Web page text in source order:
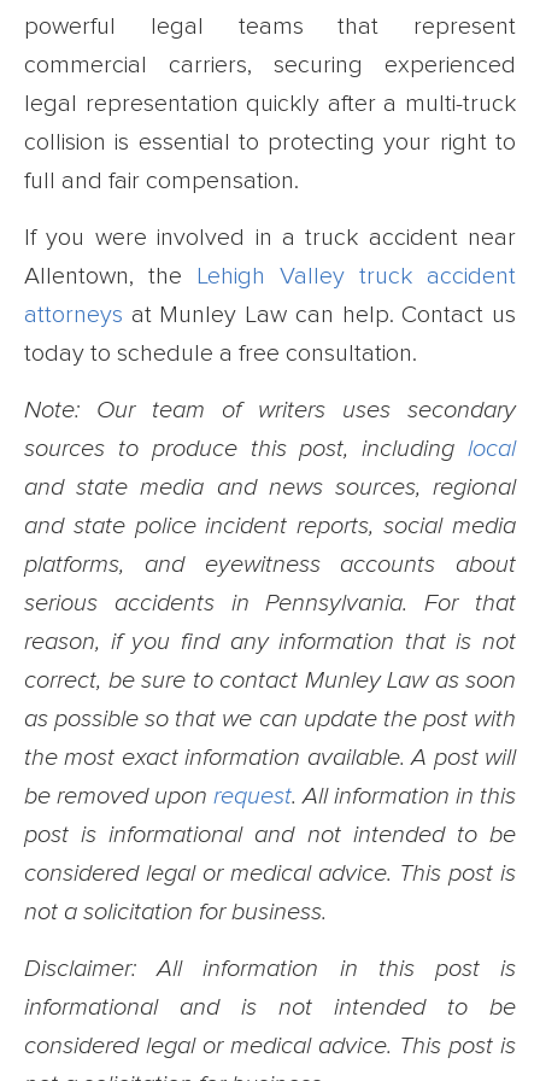
powerful legal teams that represent
commercial carriers, securing experienced
legal representation quickly after a multi-truck
collision is essential to protecting your right to
full and fair compensation.
If you were involved in a truck accident near
Allentown, the
Lehigh Valley truck accident
attorneys at Munley Law can help. Contact us
today to schedule a free consultation.
Note: Our team of writers uses secondary
sources to produce this post, including local
and state media and news sources, regional
and state police incident reports, social media
platforms, and eyewitness accounts about
serious accidents in Pennsylvania. For that
reason, if you find any information that is not
correct, be sure to contact Munley Law as soon
as possible so that we can update the post with
the most exact information available. A post will
be removed upon request. All information in this
post is informational and not intended to be
considered legal or medical advice. This post is
not a solicitation for business.
Disclaimer: All information in this post is
informational and is not intended to be
considered legal or medical advice. This post is